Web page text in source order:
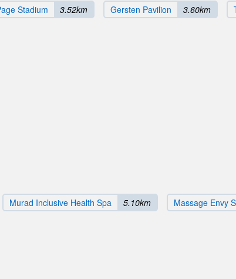
Stadium 3.52km Gersten Pavilion 3.60km
Murad Inclusive Health Spa 5.10km Massage Envy